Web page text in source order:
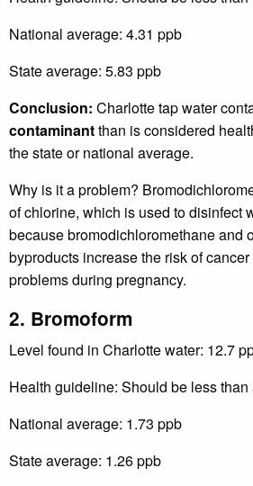
National average: 4.31 ppb
State average: 5.83 ppb
Conclusion: Charlotte tap water
contaminantthan is considered
the state or national average.
Why is it a problem?
of chlorine, which is used to disinfect
because bromodichloromethane and
byproducts increase the risk of
problems during pregnancy.
2. Bromoform
Level found in Charlotte water: 12.7
Health guideline: Should be less than
National average: 1.73 ppb
State average: 1.26 ppb